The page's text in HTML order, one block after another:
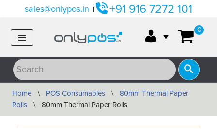
sales@onlypos.in +91 916 7272 101
0
Home \ POS Consumables \
80mm Thermal Paper
Rolls
\ 80mm Thermal Paper Rolls